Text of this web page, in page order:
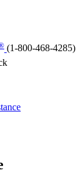
(1-800-468-4285)